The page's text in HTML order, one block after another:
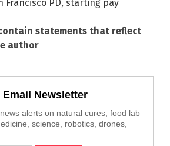
Francisco PD, starting pay
statements that reflect
author
Email Newsletter
alerts on natural cures, food lab
science, robotics, drones,